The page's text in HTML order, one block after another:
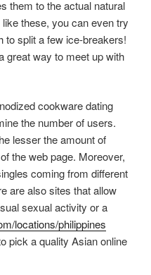
them to the actual natural
these, you can even try
to split a few ice-breakers!
great way to meet up with
cookware dating
the number of users.
lesser the amount of
the web page. Moreover,
coming from different
are also sites that allow
sexual activity or a
locations/philippines
pick a quality Asian online